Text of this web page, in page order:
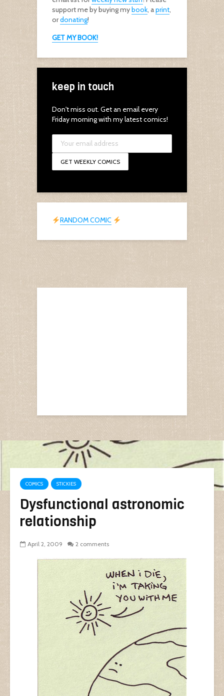
support me by buying mybook, aprint,
ordonating!
GET MY BOOK!
keep in touch
Don't miss out. Get an email every
Friday morning with my latest comics!
RANDOM COMIC
COMICS STICKIES
Dysfunctional astronomic
relationship
April 2, 2009 2 comments